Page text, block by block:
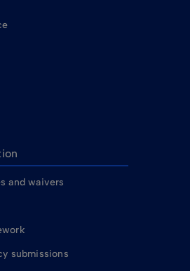
and waivers
submissions